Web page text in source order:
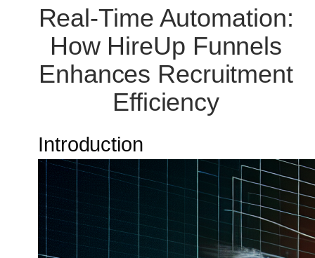
Real-Time Automation:
How HireUp Funnels
Enhances Recruitment
Efficiency
Introduction